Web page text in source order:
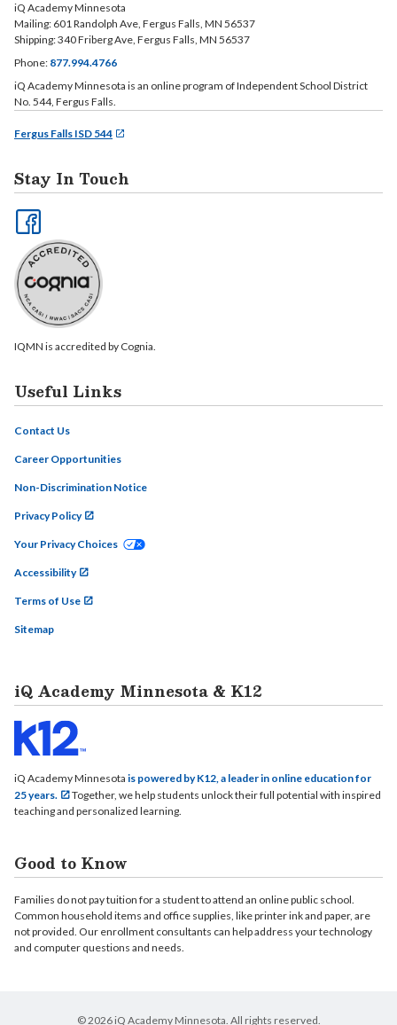
iQ Academy Minnesota
Mailing: 601 Randolph Ave, Fergus Falls, MN 56537
Shipping: 340 Friberg Ave, Fergus Falls, MN 56537
Phone: 877.994.4766
iQ Academy Minnesota is an online program of Independent School District
No. 544, Fergus Falls.
Fergus Falls ISD 544
Stay In Touch
IQMN is accredited by Cognia.
Useful Links
Contact Us
Career Opportunities
Non-Discrimination Notice
Privacy Policy
Your Privacy Choices
Accessibility
Terms of Use
Sitemap
iQ Academy Minnesota & K12
iQ Academy Minnesota is powered by K12, a leader in online education for
25 years.
Together, we help students unlock their full potential with inspired
teaching and personalized learning.
Good to Know
Families do not pay tuition for a student to attend an online public school.
Common household items and office supplies, like printer ink and paper, are
not provided. Our enrollment consultants can help address your technology
and computer questions and needs.
© 2026 iQ Academy Minnesota. All rights reserved.